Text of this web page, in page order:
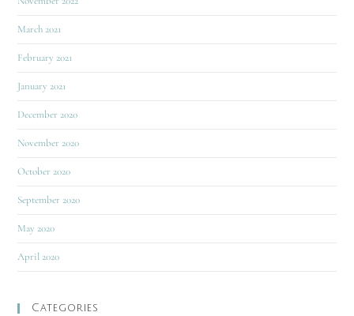
March 2021
February 2021
January 2021
December 2020
November 2020
October 2020
September 2020
May 2020
April 2020
Categories